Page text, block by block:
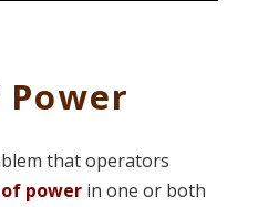
Power
that operators
powerin one or both